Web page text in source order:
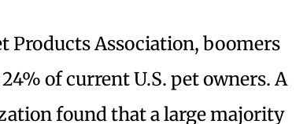
Products Association, boomers
of current U.S. pet owners. A
found that a large majority